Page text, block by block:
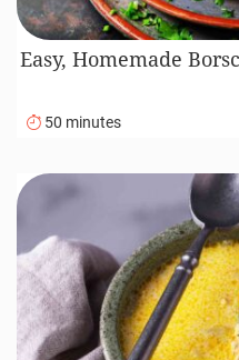
Easy, Homemade
50 minutes